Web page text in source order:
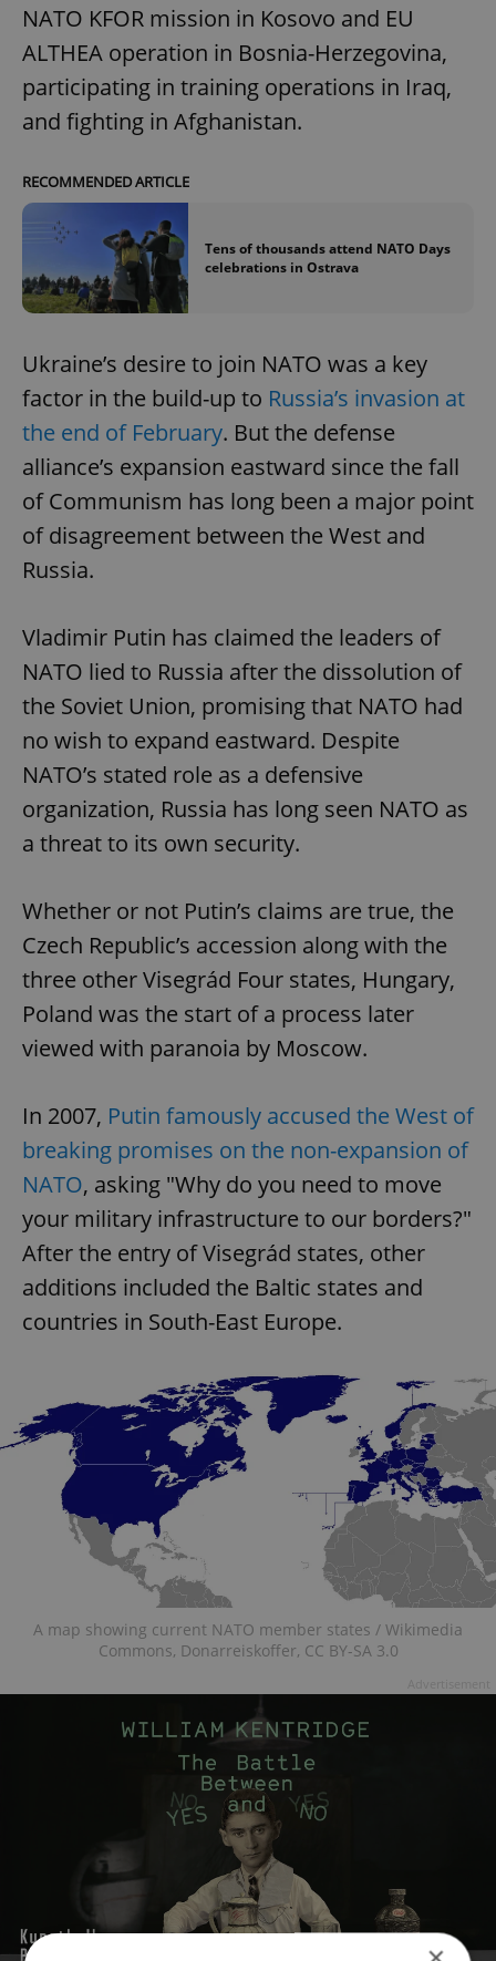
NATO KFOR mission in Kosovo and EU
ALTHEA operation in Bosnia-Herzegovina,
participating in training operations in Iraq,
and fighting in Afghanistan.
RECOMMENDED ARTICLE
Tens of thousands attend NATO Days
celebrations in Ostrava
Ukraine’s desire to join NATO was a key
factor in the build-up to Russia’s invasion at
the end of February. But the defense
alliance’s expansion eastward since the fall
of Communism has long been a major point
of disagreement between the West and
Russia.
Vladimir Putin has claimed the leaders of
NATO lied to Russia after the dissolution of
the Soviet Union, promising that NATO had
no wish to expand eastward. Despite
NATO’s stated role as a defensive
organization, Russia has long seen NATO as
a threat to its own security.
Whether or not Putin’s claims are true, the
Czech Republic’s accession along with the
three other Visegrád Four states, Hungary,
Poland was the start of a process later
viewed with paranoia by Moscow.
In 2007, Putin famously accused the West of
breaking promises on the non-expansion of
NATO, asking "Why do you need to move
your military infrastructure to our borders?"
After the entry of Visegrád states, other
additions included the Baltic states and
countries in South-East Europe.
A map showing current NATO member states / Wikimedia
Commons, Donarreiskoffer, CC BY-SA 3.0